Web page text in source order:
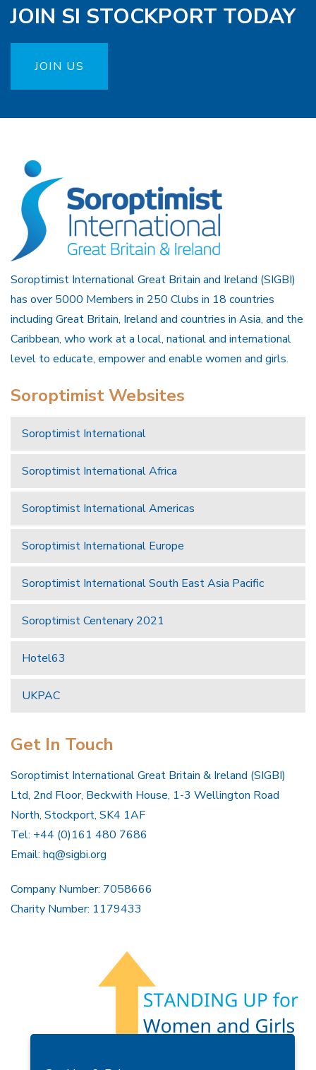
JOIN SI STOCKPORT TODAY
JOIN US
Soroptimist International Great Britain and Ireland (SIGBI)
has over 5000 Members in 250 Clubs in 18 countries
including Great Britain, Ireland and countries in Asia, and the
Caribbean, who work at a local, national and international
level to educate, empower and enable women and girls.
Soroptimist Websites
Soroptimist International
Soroptimist International Africa
Soroptimist International Americas
Soroptimist International Europe
Soroptimist International South East Asia Pacific
Soroptimist Centenary 2021
Hotel63
UKPAC
Get In Touch
Soroptimist International Great Britain & Ireland (SIGBI)
Ltd, 2nd Floor, Beckwith House, 1-3 Wellington Road
North, Stockport, SK4 1AF
Tel: +44 (0)161 480 7686
Email: hq@sigbi.org
Company Number: 7058666
Charity Number: 1179433